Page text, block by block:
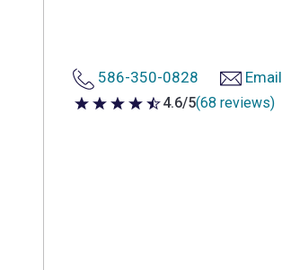
586-350-0828 Email
4.6 out of 5 stars
4.6/5(68 reviews)